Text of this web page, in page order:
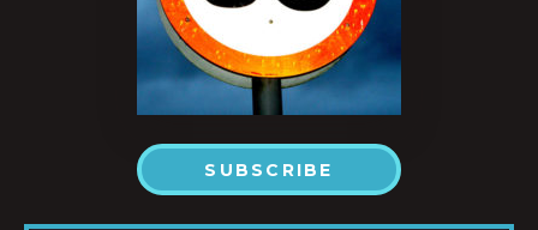
SUBSCRIBE